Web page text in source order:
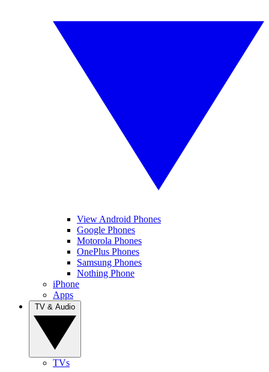
View Android Phones
Google Phones
Motorola Phones
OnePlus Phones
Samsung Phones
Nothing Phone
iPhone
Apps
TVs